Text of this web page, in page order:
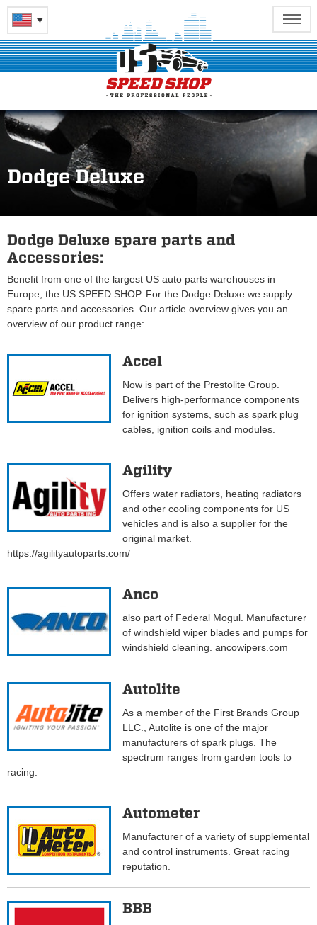
Dodge Deluxe
Dodge Deluxe spare parts and
Accessories:
Benefit from one of the largest US auto parts warehouses in
Europe, the US SPEED SHOP. For the Dodge Deluxe we supply
spare parts and accessories. Our article overview gives you an
overview of our product range:
Accel
Now is part of the Prestolite Group.
Delivers high-performance components
for ignition systems, such as spark plug
cables, ignition coils and modules.
Agility
Offers water radiators, heating radiators
and other cooling components for US
vehicles and is also a supplier for the
original market.
https://agilityautoparts.com/
Anco
also part of Federal Mogul. Manufacturer
of windshield wiper blades and pumps for
windshield cleaning. ancowipers.com
Autolite
As a member of the First Brands Group
LLC., Autolite is one of the major
manufacturers of spark plugs. The
spectrum ranges from garden tools to
racing.
Autometer
Manufacturer of a variety of supplemental
and control instruments. Great racing
reputation.
BBB